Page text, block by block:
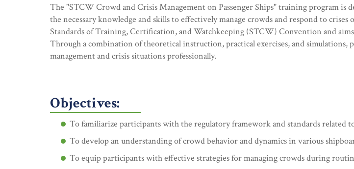
The "STCW Crowd and Crisis Management on Passenger Ships" training program
the necessary knowledge and skills to effectively manage crowds and respond to
Standards of Training, Certification, and Watchkeeping (STCW) Convention and
Through a combination of theoretical instruction, practical exercises, and
management and crisis situations professionally.
Objectives:
To familiarize participants with the regulatory framework and standards related
To develop an understanding of crowd behavior and dynamics in various
To equip participants with effective strategies for managing crowds during